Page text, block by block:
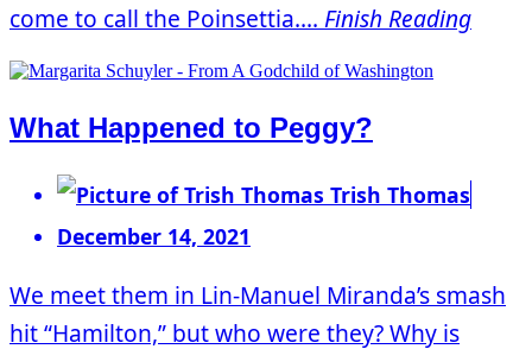
come to call the Poinsettia.... Finish Reading
What Happened to Peggy?
Trish Thomas
December 14, 2021
We meet them in Lin-Manuel Miranda’s smash
hit “Hamilton,” but who were they? Why is